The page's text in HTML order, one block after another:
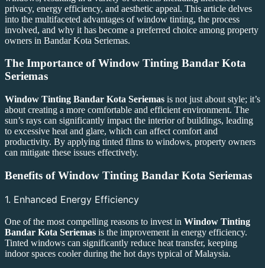
privacy, energy efficiency, and aesthetic appeal. This article delves
into the multifaceted advantages of window tinting, the process
involved, and why it has become a preferred choice among property
owners in Bandar Kota Seriemas.
The Importance ofWindow Tinting Bandar Kota
Seriemas
Window Tinting Bandar Kota Seriemas is not just about style; it’s
about creating a more comfortable and efficient environment. The
sun’s rays can significantly impact the interior of buildings, leading
to excessive heat and glare, which can affect comfort and
productivity. By applying tinted films to windows, property owners
can mitigate these issues effectively.
Benefits ofWindow Tinting Bandar Kota Seriemas
1. Enhanced Energy Efficiency
One of the most compelling reasons to invest in Window Tinting
Bandar Kota Seriemas is the improvement in energy efficiency.
Tinted windows can significantly reduce heat transfer, keeping
indoor spaces cooler during the hot days typical of Malaysia.